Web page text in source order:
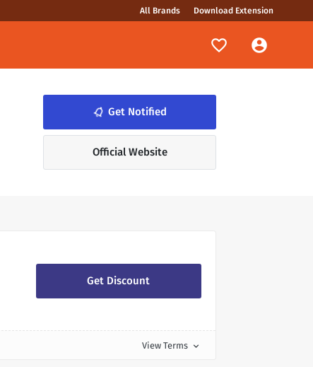
All Brands Download Extension
notifications_none Get Notified
Official Website
Get Discount
View Terms expand_more